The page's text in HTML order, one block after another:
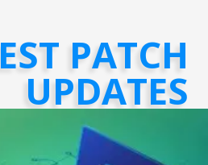
PATCH
UPDATES